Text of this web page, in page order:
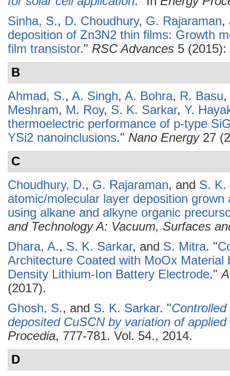
Sinha, S., D. Choudhury, G. Rajaraman,
deposition of Zn3N2 thin films: Growth
film transistor." RSC Advances 5 (2015):
B
Ahmad, S., A. Singh, A. Bohra, R. Basu,
Meshram, M. Roy, S. K. Sarkar, Y.
thermoelectric performance of p-type
YSi2 nanoinclusions." Nano Energy27
C
Choudhury, D., G. Rajaraman, and S. K.
atomic/molecular layer deposition
using alkane and alkyne organic
and Technology A: Vacuum, Surfaces
Dhara, A., S. K. Sarkar, and S. Mitra. "
Architecture Coated with MoOx Material
Density Lithium-Ion Battery Electrode."
(2017).
Ghosh, S., and S. K. Sarkar. "
deposited CuSCN by variation of
Procedia, 777-781. Vol. 54., 2014.
D